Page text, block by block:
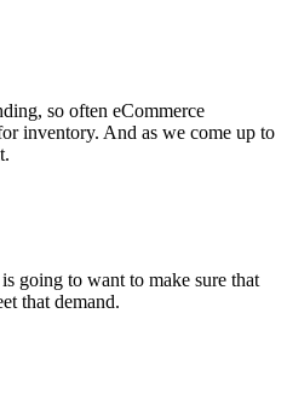
so often eCommerce
inventory. And as we come up to
going to want to make sure that
that demand.